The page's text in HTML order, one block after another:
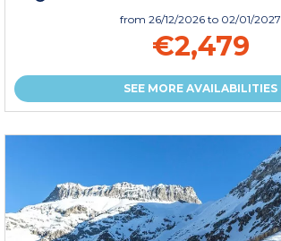
from 26/12/2026 to 02/01/2027
€2,479
SEE MORE AVAILABILITIES